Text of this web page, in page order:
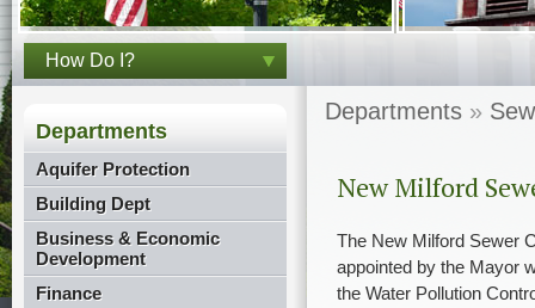
How Do I?
Departments
Aquifer Protection
Building Dept
Business & Economic
Development
Finance
Departments »
New Milford
The New Milford Sewer
appointed by the Mayor
the Water Pollution